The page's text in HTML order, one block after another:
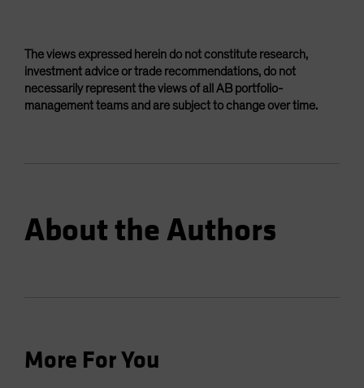
The views expressed herein do not constitute research,
investment advice or trade recommendations, do not
necessarily represent the views of all AB portfolio-
management teams and are subject to change over time.
About the Authors
More For You